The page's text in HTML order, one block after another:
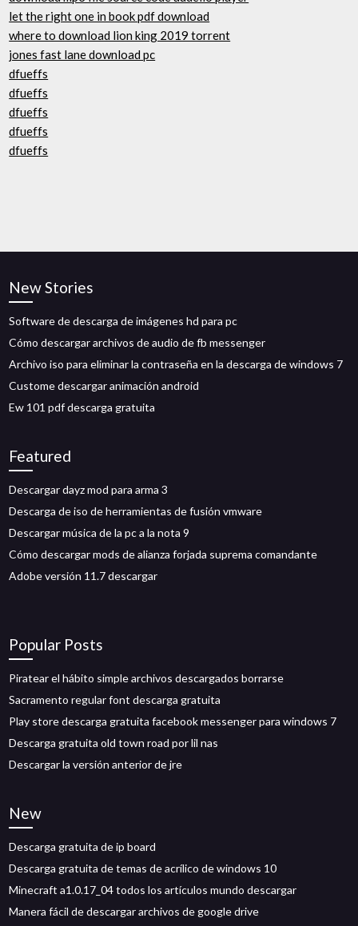
let the right one in book pdf download
where to download lion king 2019 torrent
jones fast lane download pc
dfueffs
dfueffs
dfueffs
dfueffs
dfueffs
New Stories
Software de descarga de imágenes hd para pc
Cómo descargar archivos de audio de fb messenger
Archivo iso para eliminar la contraseña en la descarga de windows 7
Custome descargar animación android
Ew 101 pdf descarga gratuita
Featured
Descargar dayz mod para arma 3
Descarga de iso de herramientas de fusión vmware
Descargar música de la pc a la nota 9
Cómo descargar mods de alianza forjada suprema comandante
Adobe versión 11.7 descargar
Popular Posts
Piratear el hábito simple archivos descargados borrarse
Sacramento regular font descarga gratuita
Play store descarga gratuita facebook messenger para windows 7
Descarga gratuita old town road por lil nas
Descargar la versión anterior de jre
New
Descarga gratuita de ip board
Descarga gratuita de temas de acrílico de windows 10
Minecraft a1.0.17_04 todos los artículos mundo descargar
Manera fácil de descargar archivos de google drive